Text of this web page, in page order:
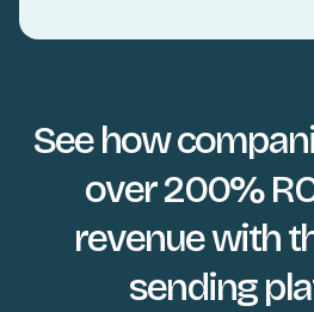
See how
over 200%
revenue with
sending